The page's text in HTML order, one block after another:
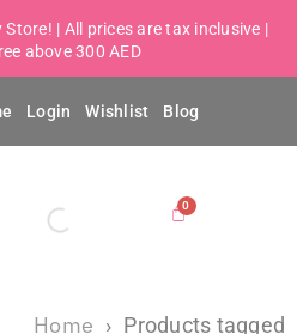
| All prices are tax inclusive |
above 300 AED
Login Wishlist Blog
Home › Products tagged